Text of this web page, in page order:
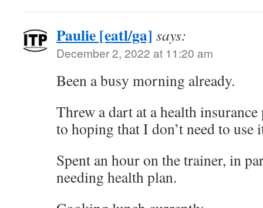
Paulie [eatl/ga] says:
December 2, 2022 at 11:20 am
Been a busy morning already.
Threw a dart at a health
to hoping that I don’t need to use
Spent an hour on the trainer, in
needing health plan.